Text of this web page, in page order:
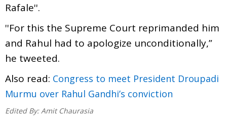
Rafale''.
''For this the Supreme Court reprimanded him
and Rahul had to apologize unconditionally,”
he tweeted.
Also read: Congress to meet President Droupadi
Murmu over Rahul Gandhi’s conviction
Edited By: Amit Chaurasia